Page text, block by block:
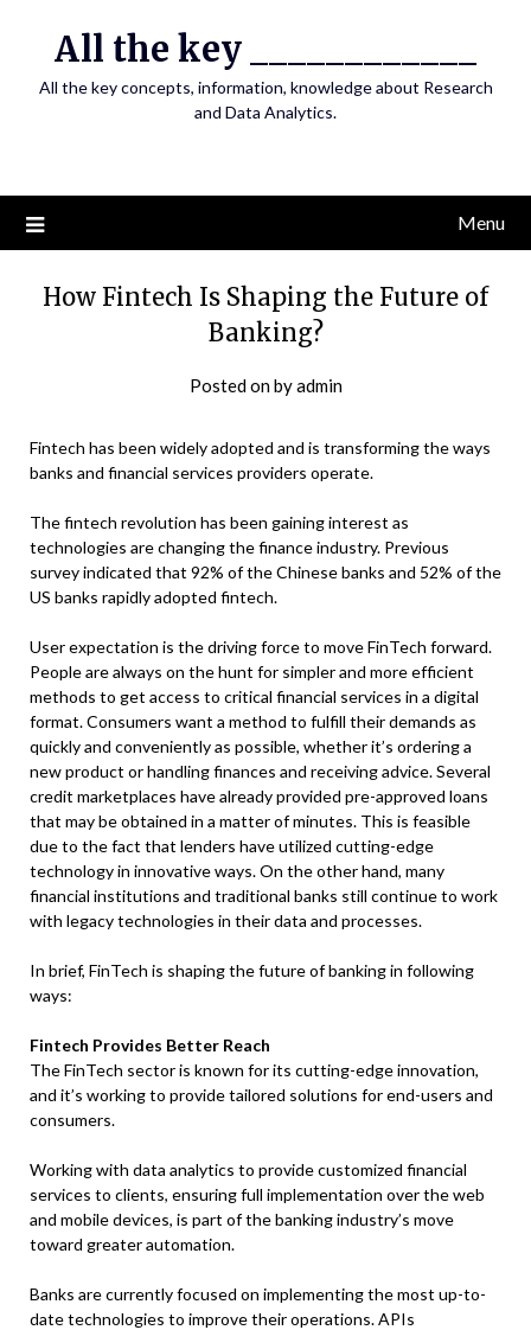
All the key ____________
All the key concepts, information, knowledge about Research
and Data Analytics.
Menu
How Fintech Is Shaping the Future of
Banking?
Posted onbyadmin
Fintech has been widely adopted and is transforming the ways
banks and financial services providers operate.
The fintech revolution has been gaining interest as
technologies are changing the finance industry. Previous
survey indicated that 92% of the Chinese banks and 52% of the
US banks rapidly adopted fintech.
User expectation is the driving force to move FinTech forward.
People are always on the hunt for simpler and more efficient
methods to get access to critical financial services in a digital
format. Consumers want a method to fulfill their demands as
quickly and conveniently as possible, whether it’s ordering a
new product or handling finances and receiving advice. Several
credit marketplaces have already provided pre-approved loans
that may be obtained in a matter of minutes. This is feasible
due to the fact that lenders have utilized cutting-edge
technology in innovative ways. On the other hand, many
financial institutions and traditional banks still continue to work
with legacy technologies in their data and processes.
In brief, FinTech is shaping the future of banking in following
ways:
Fintech Provides Better Reach
The FinTech sector is known for its cutting-edge innovation,
and it’s working to provide tailored solutions for end-users and
consumers.
Working with data analytics to provide customized financial
services to clients, ensuring full implementation over the web
and mobile devices, is part of the banking industry’s move
toward greater automation.
Banks are currently focused on implementing the most up-to-
date technologies to improve their operations. APIs